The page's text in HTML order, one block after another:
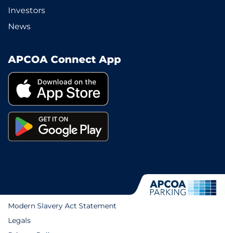
Investors
News
APCOA Connect App
Modern Slavery Act Statement
Legals